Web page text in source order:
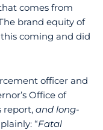
comes from
brand equity of
coming and did
officer and
Office of
report, and long-
“Fatal